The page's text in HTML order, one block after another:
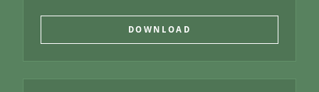
DOWNLOAD